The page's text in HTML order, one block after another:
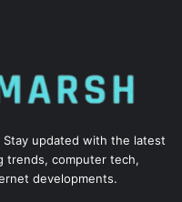
updated with the latest
trends, computer tech,
developments.